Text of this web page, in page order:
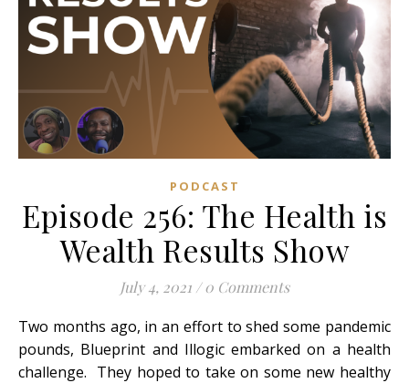
PODCAST
Episode 256: The Health is
Wealth Results Show
July 4, 2021 / 0 Comments
Two months ago, in an effort to shed some pandemic
pounds, Blueprint and Illogic embarked on a health
challenge. They hoped to take on some new healthy